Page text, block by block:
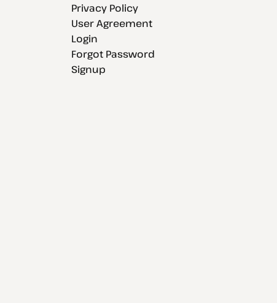
Privacy Policy
User Agreement
Login
Forgot Password
Signup